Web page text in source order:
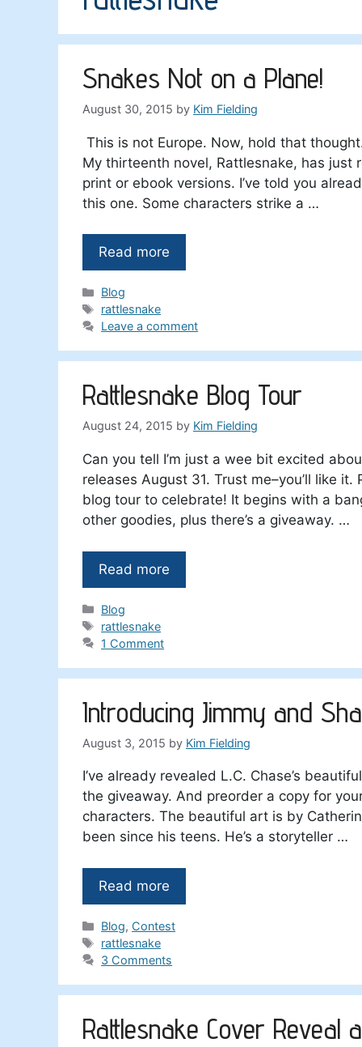
Snakes Not on a Plane!
August 30, 2015 by Kim Fielding
This is not Europe. Now, hold that
My thirteenth novel, Rattlesnake, has just
print or ebook versions. I’ve told you
this one. Some characters strike a …
Read more
Categories
Blog
Tags
rattlesnake
Leave a comment
Rattlesnake Blog Tour
August 24, 2015 by Kim Fielding
Can you tell I’m just a wee bit excited
releases August 31. Trust me–you’ll like
blog tour to celebrate! It begins with a
other goodies, plus there’s a giveaway. …
Read more
Categories
Blog
Tags
rattlesnake
1 Comment
Introducing Jimmy and
August 3, 2015 by Kim Fielding
I’ve already revealed L.C. Chase’s
the giveaway. And preorder a copy for
characters. The beautiful art is by
been since his teens. He’s a storyteller …
Read more
Categories
Blog, Contest
Tags
rattlesnake
3 Comments
Rattlesnake Cover Reveal